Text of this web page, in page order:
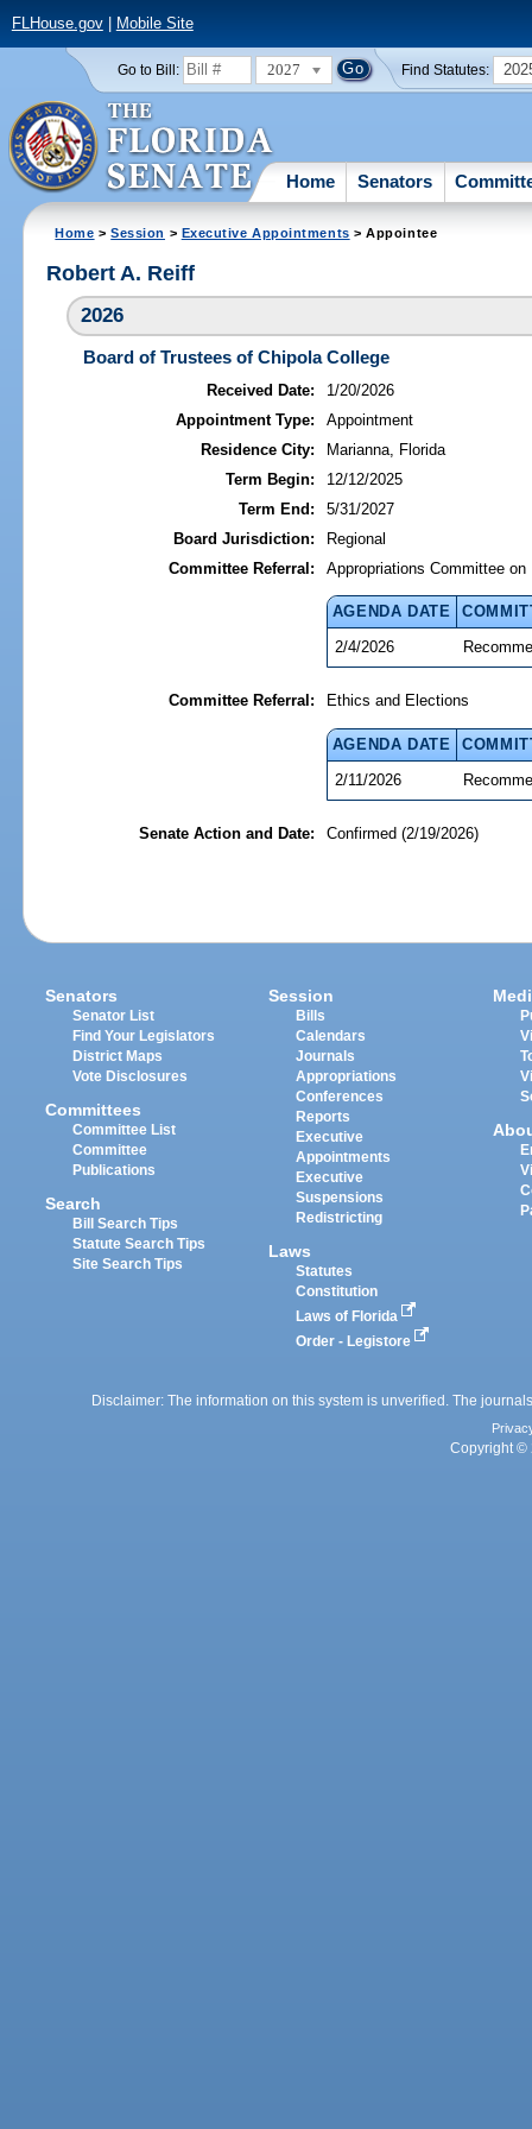
FLHouse.gov| Mobile Site
Go to Bill: 2027 Find Statutes:
Home Senators
Home >Session > Executive Appointments > Appointee
Robert A. Reiff
2026
Board of Trustees of Chipola College
Received Date:
1/20/2026
Appointment Type:
Appointment
Residence City:
Marianna, Florida
Term Begin:
12/12/2025
Term End:
5/31/2027
Board Jurisdiction:
Regional
Committee Referral:
Appropriations Committee on
AGENDA DATE
2/4/2026
Committee Referral: Ethics and Elections
AGENDA DATE
2/11/2026
Senate Action and Date: Confirmed (2/19/2026)
Senators
Senator List
Find Your Legislators
District Maps
Vote Disclosures
Committees
Committee List
Committee
Publications
Search
Bill Search Tips
Statute Search Tips
Site Search Tips
Session
Bills
Calendars
Journals
Appropriations
Conferences
Reports
Executive
Appointments
Executive
Suspensions
Redistricting
Laws
Statutes
Constitution
Laws of Florida
Order - Legistore
Disclaimer: The information on this system is unverified. The
Copyright ©